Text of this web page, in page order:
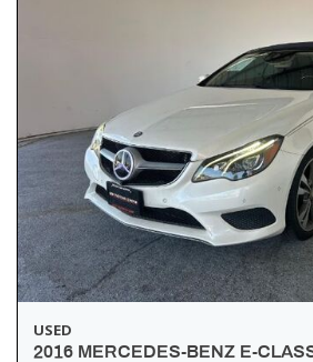
USED
2016 MERCEDES-BENZ E-